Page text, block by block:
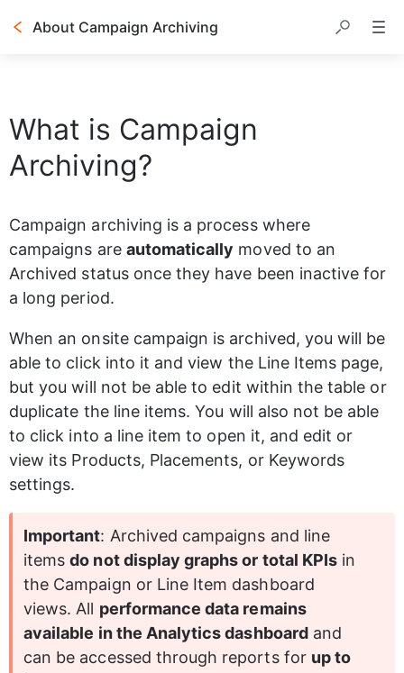
About Campaign Archiving
What is Campaign
Archiving?
Campaign archiving is a process where
campaigns are automatically moved to an
Archived status once they have been inactive for
a long period.
When an onsite campaign is archived, you will be
able to click into it and view the Line Items page,
but you will not be able to edit within the table or
duplicate the line items. You will also not be able
to click into a line item to open it, and edit or
view its Products, Placements, or Keywords
settings.
Important: Archived campaigns and line
items do not display graphs or total KPIs in
the Campaign or Line Item dashboard
views. All performance data remains
available in the Analytics dashboard and
can be accessed through reports for up to